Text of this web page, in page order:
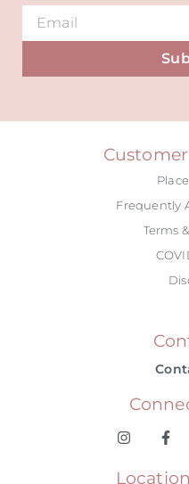
Frequently
Terms